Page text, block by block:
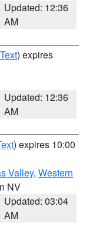
Updated: 12:36
AM
) expires
Updated: 12:36
AM
) expires 10:00
Valley, Western
NV
Updated: 03:04
AM